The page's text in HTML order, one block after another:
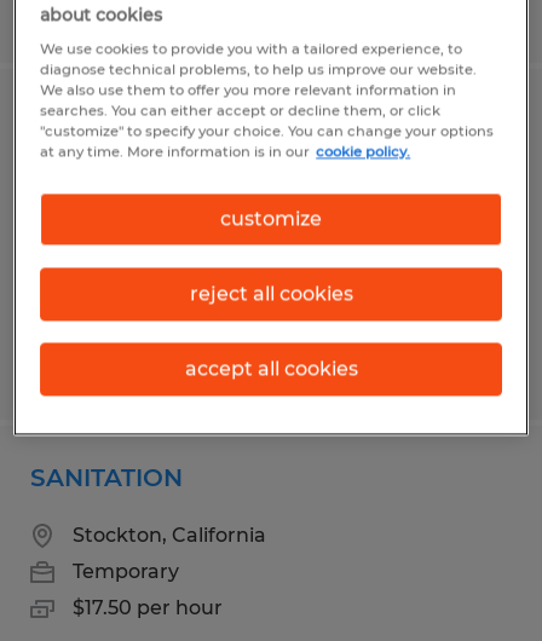
Posted 7/6/2026
Skilled Residential/ Commercial
Cleaner
Chico, California
Temp to Perm
$20.00 per hour
Posted 7/20/2026
SANITATION
Stockton, California
Temporary
$17.50 per hour
about cookies
We use cookies to provide you with a tailored experience, to
diagnose technical problems, to help us improve our website.
We also use them to offer you more relevant information in
searches. You can either accept or decline them, or click
"customize" to specify your choice. You can change your options
at any time. More information is in our cookie policy.
customize
reject all cookies
accept all cookies